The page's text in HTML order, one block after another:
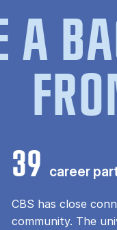
A
39 career
CBS has close
community. The